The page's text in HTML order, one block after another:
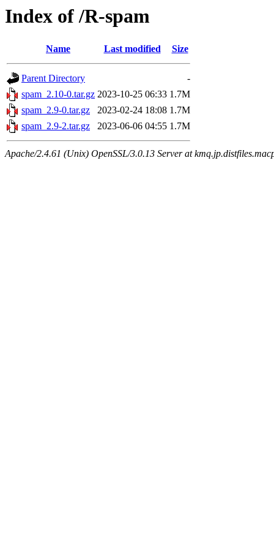
Index of /R-spam
Name Last modified Size
Parent Directory
-
spam_2.10-0.tar.gz 2023-10-25 06:33 1.7M
spam_2.9-0.tar.gz
2023-02-24 18:08 1.7M
spam_2.9-2.tar.gz
2023-06-06 04:55 1.7M
Apache/2.4.61 (Unix) OpenSSL/3.0.13 Server at